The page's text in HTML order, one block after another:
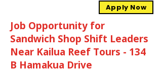
Apply Now
Job Opportunity for
Sandwich Shop Shift Leaders
Near Kailua Reef Tours - 134
B Hamakua Drive